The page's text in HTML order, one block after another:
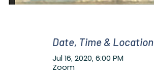
Date, Time & Location
Jul 16, 2020, 6:00 PM
Zoom